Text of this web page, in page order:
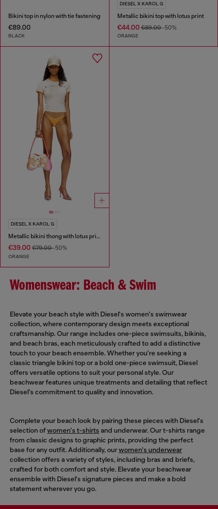
Bikini top in nylon with tie fastening
€89.00
BLACK
DIESEL X KAROL G
Metallic bikini top with lotus print
€44.00€89.00-50%
ORANGE
DIESEL X KAROL G
Metallic bikini thong with lotus print
€39.00 €79.00-50%
ORANGE
Womenswear: Beach & Swim
Elevate your beach style with Diesel's women's swimwear
collection, where contemporary design meets exceptional
craftsmanship. Our range includes one-piece swimsuits, bikinis,
and beach bras, each meticulously crafted to add a distinctive
touch to your beach ensemble. Whether you're seeking a
classic triangle bikini top or a bold one-piece swimsuit, Diesel
offers versatile options to suit your personal style. Our
beachwear features unique treatments and detailing that reflect
Diesel's commitment to quality and innovation.
Complete your beach look by pairing these pieces with Diesel's
selection ofwomen's t-shirts and underwear. Our t-shirts range
from classic designs to graphic prints, providing the perfect
base for any outfit. Additionally, ourwomen's underwear
collection offers a variety of styles, including bras and briefs,
crafted for both comfort and style. Elevate your beachwear
ensemble with Diesel's signature pieces and make a bold
statement wherever you go.